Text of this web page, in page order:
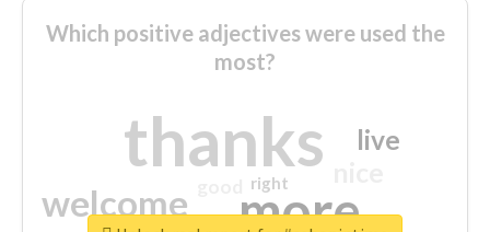
Which positive adjectives were used the
most?
thanks
more
welcome
live
right